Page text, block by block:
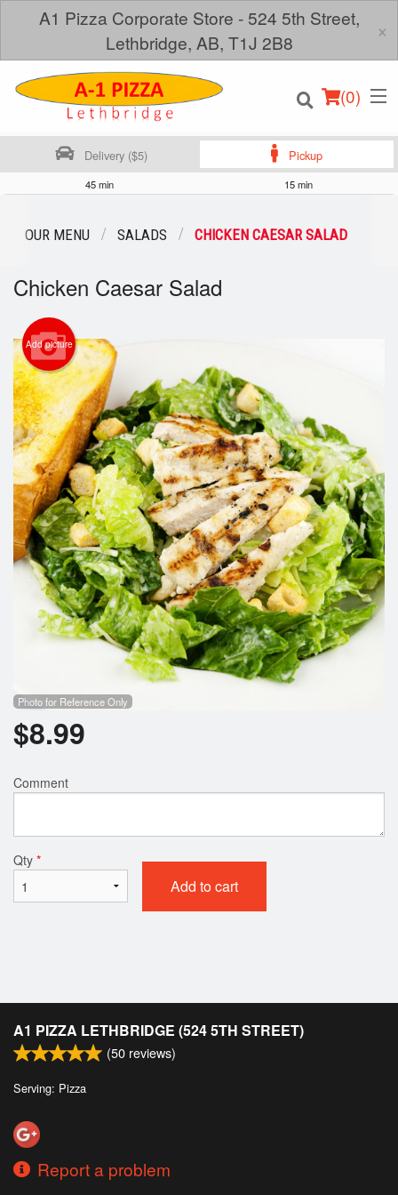
A1 Pizza Corporate Store - 524 5th Street,
Lethbridge, AB, T1J 2B8
×
(0)
Registration
Cart (0)
Search
Delivery ($5) Pickup
45 min 15 min
OUR MENU SALADS CHICKEN CAESAR SALAD
Chicken Caesar Salad
Add picture
Photo for Reference Only
$8.99
Comment
Qty *
Add to cart
A1 PIZZA LETHBRIDGE (524 5TH STREET)
(50 reviews)
Serving: Pizza
Report a problem